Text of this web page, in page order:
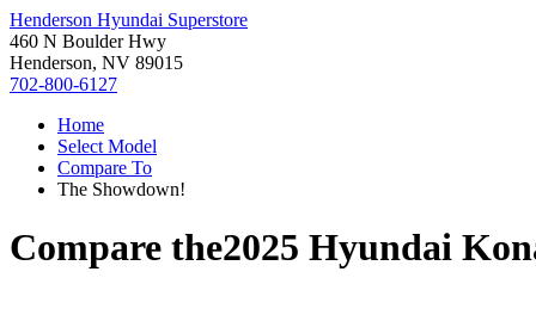
Henderson Hyundai Superstore
460 N Boulder Hwy
Henderson, NV 89015
702-800-6127
Home
Select Model
Compare To
The Showdown!
Compare the2025 Hyundai